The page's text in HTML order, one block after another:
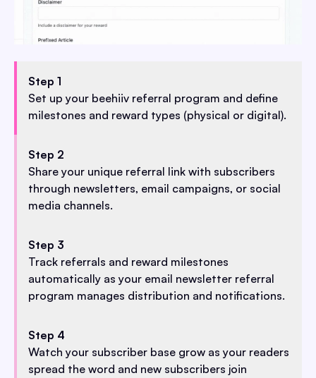
Step 1
Set up your beehiiv referral program and define
milestones and reward types (physical or digital).
Step 2
Share your unique referral link with subscribers
through newsletters, email campaigns, or social
media channels.
Step 3
Track referrals and reward milestones
automatically as your email newsletter referral
program manages distribution and notifications.
Step 4
Watch your subscriber base grow as your readers
spread the word and new subscribers join